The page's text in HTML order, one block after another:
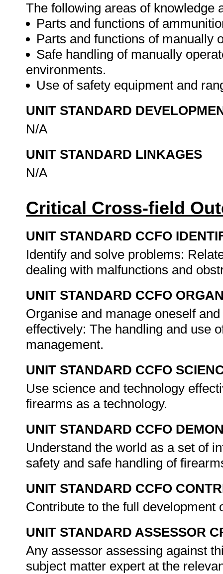
The following areas of knowledge
Parts and functions of
Parts and functions of manually
Safe handling of manually
environments.
Use of safety equipment and
UNIT STANDARD
N/A
UNIT STANDARD LINKAGES
N/A
Critical Cross-field
UNIT STANDARD CCFO
Identify and solve problems:
dealing with malfunctions and
UNIT STANDARD CCFO
Organise and manage oneself
effectively: The handling and use
management.
UNIT STANDARD CCFO
Use science and technology
firearms as a technology.
UNIT STANDARD CCFO
Understand the world as a set of
safety and safe handling of
UNIT STANDARD CCFO
Contribute to the full development
UNIT STANDARD ASSESSOR
Any assessor assessing against
subject matter expert at the